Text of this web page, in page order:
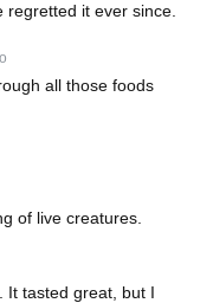
regretted it ever since.
all those foods
of live creatures.
It tasted great, but I